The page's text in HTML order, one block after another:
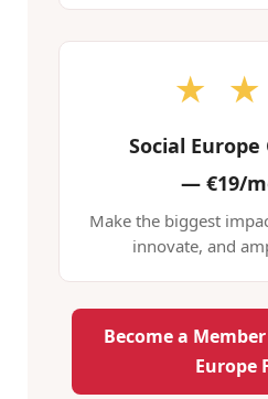
★
Social
—€19/
Make the biggest
innovate, and
Become a
Europe